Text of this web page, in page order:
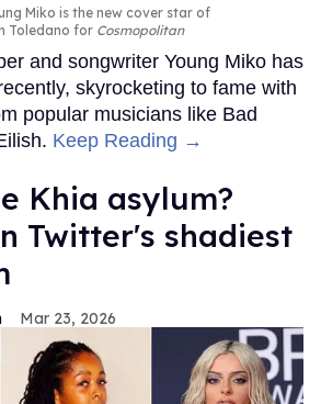
Miko is the new cover star of
Toledano for Cosmopolitan
and songwriter Young Miko has
skyrocketing to fame with
popular musicians like Bad
Keep Reading →
Khia asylum?
Twitter's shadiest
Mar 23, 2026